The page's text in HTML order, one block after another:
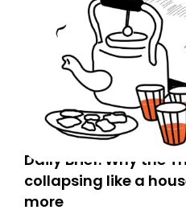
Daily Brief: Why the
collapsing like a
more